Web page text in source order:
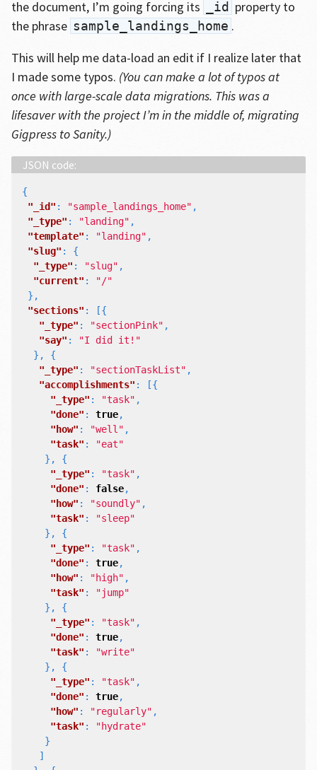
the document, I’m going forcing its _id property to
the phrase sample_landings_home .
This will help me data-load an edit if I realize later that
I made some typos. (You can make a lot of typos at
once with large-scale data migrations. This was a
lifesaver with the project I’m in the middle of, migrating
Gigpress to Sanity.)
{
"_id" : "sample_landings_home" ,
"_type" : "landing" ,
"template" : "landing" ,
"slug" :
{
"_type" : "slug" ,
"current" :
"/"
},
"sections" :
[{
"_type" : "sectionPink" ,
"say" :
"I did it!"
},
{
"_type" : "sectionTaskList" ,
"accomplishments" :
[{
"_type" : "task" ,
"done" : true,
"how" : "well" ,
"task" :
"eat"
},
{
"_type" : "task" ,
"done" : false,
"how" : "soundly" ,
"task" :
"sleep"
},
{
"_type" : "task" ,
"done" : true,
"how" : "high" ,
"task" :
"jump"
},
{
"_type" : "task" ,
"done" : true,
"task" :
"write"
},
{
"_type" : "task" ,
"done" : true,
"how" : "regularly" ,
"task" :
"hydrate"
}
]